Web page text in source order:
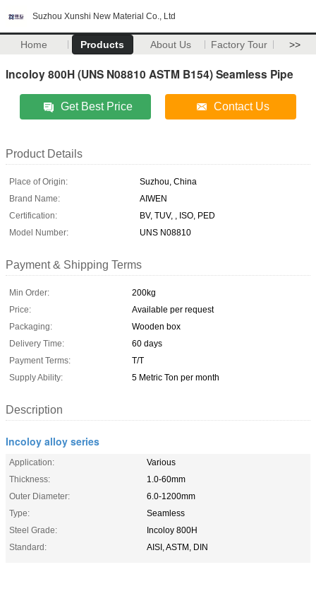
Suzhou Xunshi New Material Co., Ltd
Home Products About Us Factory Tour >>
Incoloy 800H (UNS N08810 ASTM B154) Seamless Pipe
Get Best Price Contact Us
Product Details
Place of Origin:
Suzhou, China
Brand Name:
AIWEN
Certification:
BV, TUV, , ISO, PED
Model Number:
UNS N08810
Payment & Shipping Terms
Min Order:
200kg
Price:
Available per request
Packaging:
Wooden box
Delivery Time:
60 days
Payment Terms:
T/T
Supply Ability:
5 Metric Ton per month
Description
Incoloy alloy series
Application:
Various
Thickness:
1.0-60mm
Outer Diameter:
6.0-1200mm
Type:
Seamless
Steel Grade:
Incoloy 800H
Standard:
AISI, ASTM, DIN